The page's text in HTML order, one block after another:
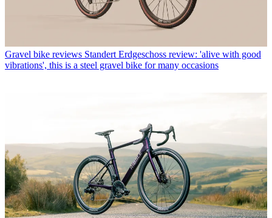
Gravel bike reviews Standert Erdgeschoss review: 'alive with good
vibrations', this is a steel gravel bike for many occasions